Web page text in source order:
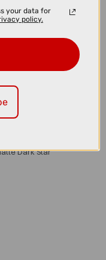
Dark Star
your data for
policy.